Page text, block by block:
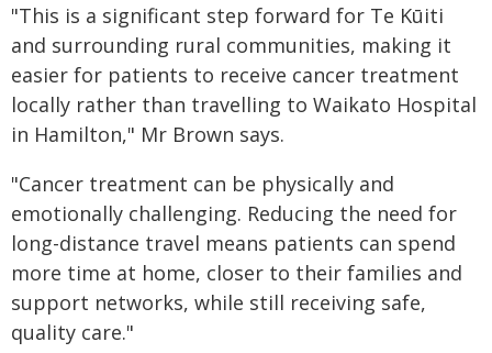
"This is a significant step forward for Te Kūiti
and surrounding rural communities, making it
easier for patients to receive cancer treatment
locally rather than travelling to Waikato Hospital
in Hamilton," Mr Brown says.
"Cancer treatment can be physically and
emotionally challenging. Reducing the need for
long-distance travel means patients can spend
more time at home, closer to their families and
support networks, while still receiving safe,
quality care."